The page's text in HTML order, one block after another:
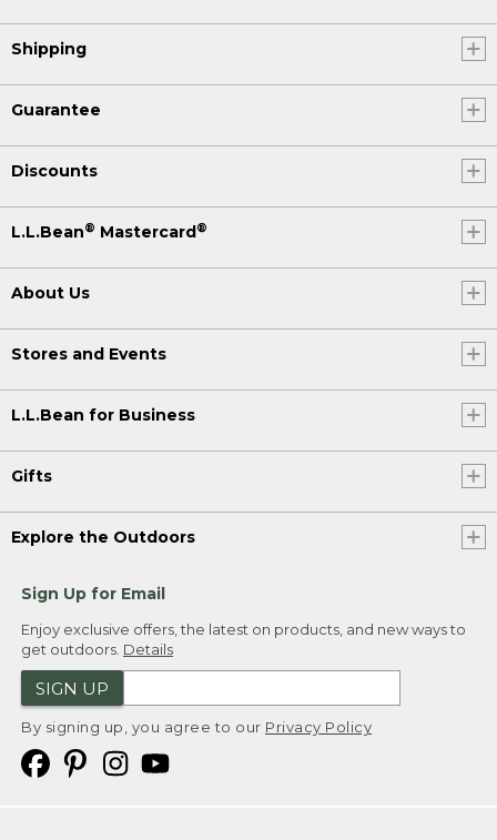
Shipping
Guarantee
Discounts
L.L.Bean® Mastercard ®
About Us
Stores and Events
L.L.Bean for Business
Gifts
Explore the Outdoors
Sign Up for Email
Enjoy exclusive offers, the latest on products, and new ways to
get outdoors. Details
SIGN UP
By signing up, you agree to our Privacy Policy